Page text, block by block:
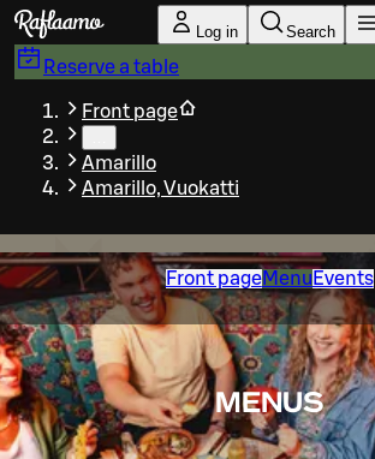
Skip to main content
Log in Search
Reserve a table
Front page
Amarillo
Amarillo, Vuokatti
Front pageMenu Events
MENUS